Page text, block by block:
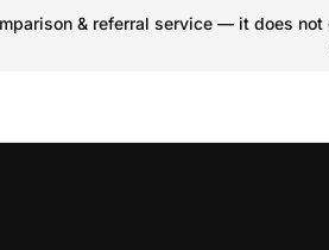
& referral service — it does